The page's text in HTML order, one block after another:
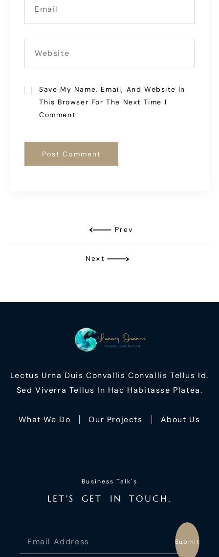
Save My Name, Email, And Website In
This Browser For The Next Time I
Comment.
Prev
Next
Lectus Urna Duis Convallis Convallis Tellus Id.
Sed Viverra Tellus In Hac Habitasse Platea.
What We Do Our Projects About Us
Business Talk's
LET'S GET I N TO UC H ,
Submit